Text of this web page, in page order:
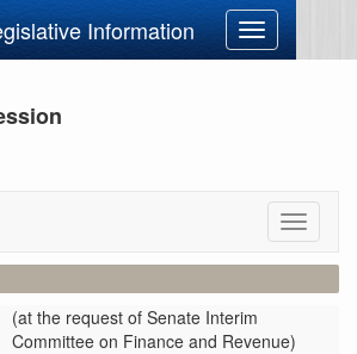
Information
Toggle
navigation
Toggle
(at the request of Senate Interim
Committee on Finance and Revenue)